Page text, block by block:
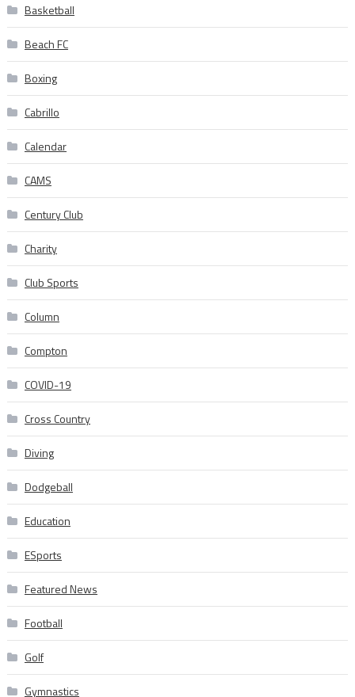
Basketball
Beach FC
Boxing
Cabrillo
Calendar
CAMS
Century Club
Charity
Club Sports
Column
Compton
COVID-19
Cross Country
Diving
Dodgeball
Education
ESports
Featured News
Football
Golf
Gymnastics